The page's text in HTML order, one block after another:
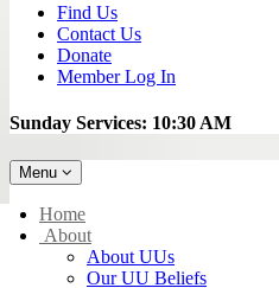
Find Us
Contact Us
Donate
Member Log In
Sunday Services: 10:30 AM
Toggle
navigation
Menu
Main
Navigation
Home
About
About UUs
Our UU Beliefs